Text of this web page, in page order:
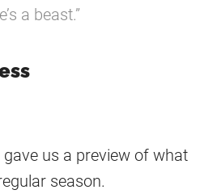
a beast.”
us a preview of what
season.